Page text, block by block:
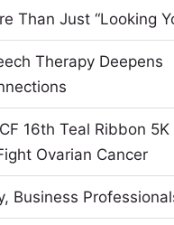
Than Just “Looking
Therapy Deepens
16th Teal Ribbon 5K
Ovarian Cancer
Business